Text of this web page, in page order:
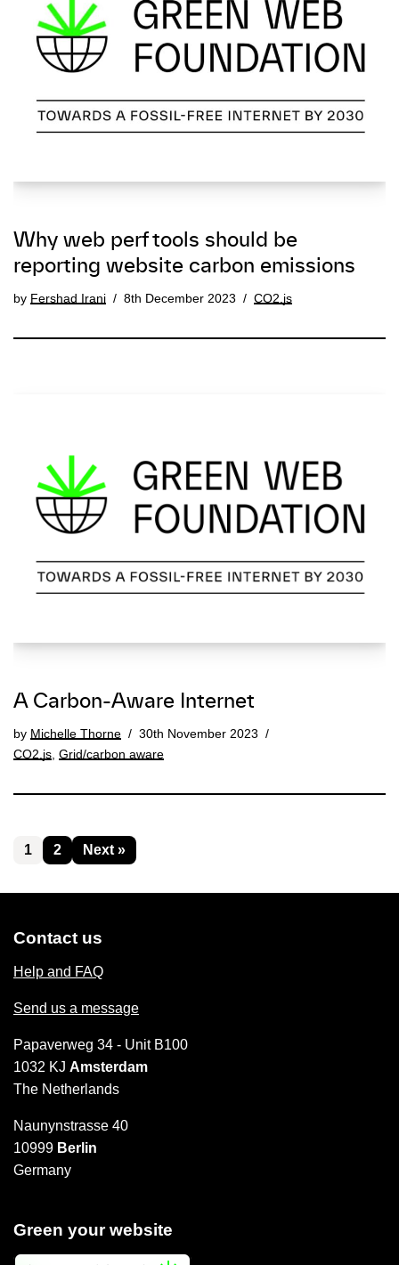
Why web perf tools should be
reporting website carbon emissions
by Fershad Irani 8th December 2023 CO2.js
A Carbon-Aware Internet
by Michelle Thorne
30th November 2023
CO2.js Grid/carbon aware
1 2 Next »
Contact us
Help and FAQ
Send us a message
Papaverweg 34 - Unit B100
1032 KJ Amsterdam
The Netherlands
Naunynstrasse 40
10999 Berlin
Germany
Green your website